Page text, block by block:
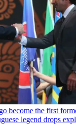
become the first
legend drops